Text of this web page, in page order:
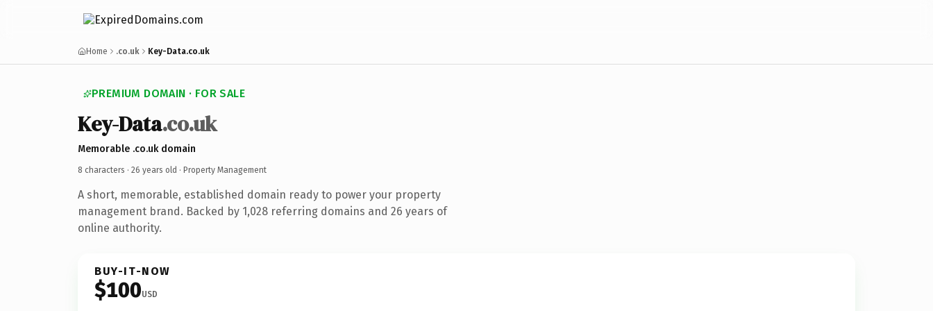
Home .co.uk Key-Data.co.uk
PREMIUM DOMAIN · FOR SALE
Key-Data.co.uk
Memorable .co.uk domain
8 characters · 26 years old · Property Management
A short, memorable, established domain ready to power your property
management brand. Backed by 1,028 referring domains and 26 years of
online authority.
BUY-IT-NOW
$100USD